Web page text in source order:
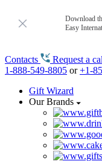
Download
Easy
Contacts
Request a
1-888-549-8805 or+1-
Gift Wizard
Our Brands